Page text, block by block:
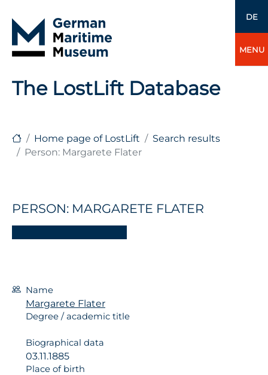
DE
MENU
The LostLift Database
Home page of LostLift
Search results
Person: Margarete Flater
PERSON: MARGARETE FLATER
Name
Margarete Flater
Degree / academic title
Biographical data
03.11.1885
Place of birth